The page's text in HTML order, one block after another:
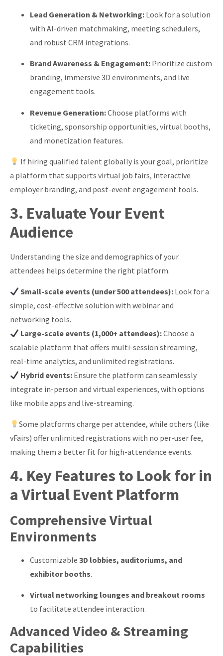
Lead Generation & Networking: Look for a solution
with AI-driven matchmaking, meeting schedulers,
and robust CRM integrations.
Brand Awareness & Engagement: Prioritize custom
branding, immersive 3D environments, and live
engagement tools.
Revenue Generation:Choose platforms with
ticketing, sponsorship opportunities, virtual booths,
and monetization features.
If hiring qualified talent globally is your goal, prioritize
a platform that supports virtual job fairs, interactive
employer branding, and post-event engagement tools.
3. Evaluate Your Event
Audience
Understanding the size and demographics of your
attendees helps determine the right platform.
Small-scale events (under 500 attendees): Look for a
simple, cost-effective solution with webinar and
networking tools.
Large-scale events (1,000+ attendees):Choose a
scalable platform that offers multi-session streaming,
real-time analytics, and unlimited registrations.
Hybrid events: Ensure the platform can seamlessly
integrate in-person and virtual experiences, with options
like mobile apps and live-streaming.
Some platforms charge per attendee, while others (like
vFairs) offer unlimited registrations with no per-user fee,
making them a better fit for high-attendance events.
4. Key Features to Look for in
a Virtual Event Platform
Comprehensive Virtual
Environments
Customizable 3D lobbies, auditoriums, and
exhibitor booths.
Virtual networking lounges and breakout rooms
to facilitate attendee interaction.
Advanced Video & Streaming
Capabilities